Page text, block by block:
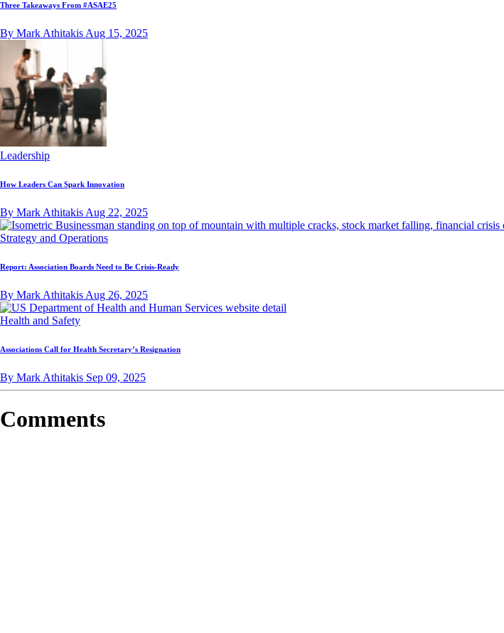
Three Takeaways From #ASAE25
By Mark Athitakis Aug 15, 2025
Leadership
How Leaders Can Spark Innovation
By Mark Athitakis Aug 22, 2025
Strategy and Operations
Report: Association Boards Need to Be Crisis-Ready
By Mark Athitakis Aug 26, 2025
Health and Safety
Associations Call for Health Secretary’s Resignation
By Mark Athitakis Sep 09, 2025
Comments